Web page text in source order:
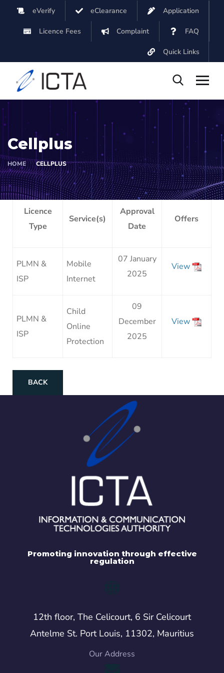
eVerify eClearance Application
Licence Fees Complaint FAQ
Quick Links
Cellplus
HOME CELLPLUS
Licence
Type
Service(s)
Approval
Date
Offers
PLMN &
ISP
Mobile
Internet
07 January
2025
View
PLMN &
ISP
Child
Online
Protection
09
December
2025
View
BACK
Promoting innovation through effective
regulation
12th floor, The Celicourt, 6 Sir Celicourt
Antelme St. Port Louis, 11302, Mauritius
Our Address